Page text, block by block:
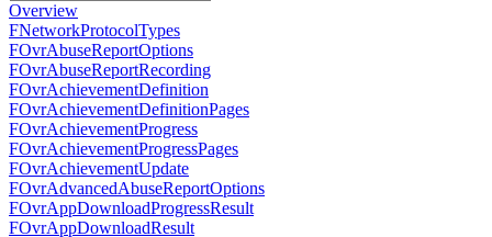
Overview
FNetworkProtocolTypes
FOvrAbuseReportOptions
FOvrAbuseReportRecording
FOvrAchievementDefinition
FOvrAchievementDefinitionPages
FOvrAchievementProgress
FOvrAchievementProgressPages
FOvrAchievementUpdate
FOvrAdvancedAbuseReportOptions
FOvrAppDownloadProgressResult
FOvrAppDownloadResult